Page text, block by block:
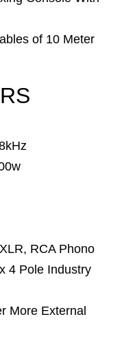
of 10 Meter
RCA Phono
4 Pole Industry
More External